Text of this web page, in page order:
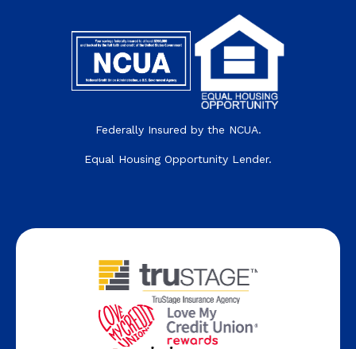
Federally Insured by the NCUA.
Equal Housing Opportunity Lender.